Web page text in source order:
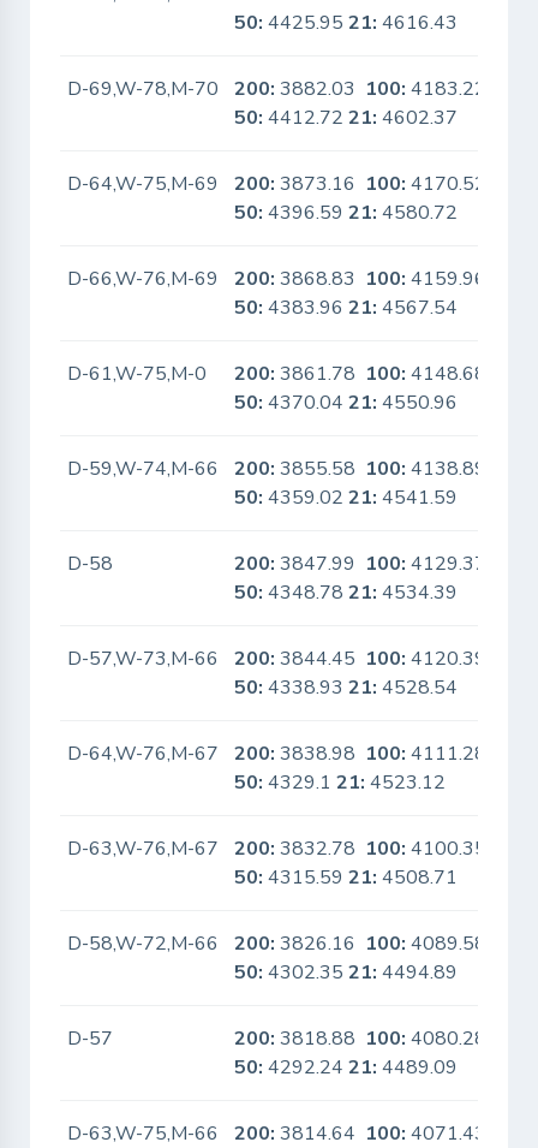
50: 4425.9521: 4616.43
D-69,W-78,M-70 200: 3882.03 100: 4183.22
50: 4412.7221: 4602.37
D-64,W-75,M-69 200: 3873.16 100: 4170.52
50: 4396.5921: 4580.72
D-66,W-76,M-69 200: 3868.83 100: 4159.96
50: 4383.9621: 4567.54
D-61,W-75,M-0 200: 3861.78 100: 4148.68
50: 4370.0421: 4550.96
D-59,W-74,M-66 200: 3855.58 100: 4138.89
50: 4359.0221: 4541.59
D-58 200: 3847.99 100: 4129.37
50: 4348.7821: 4534.39
D-57,W-73,M-66 200: 3844.45 100: 4120.39
50: 4338.9321: 4528.54
D-64,W-76,M-67 200: 3838.98 100: 4111.28
50: 4329.121: 4523.12
D-63,W-76,M-67 200: 3832.78 100: 4100.35
50: 4315.5921: 4508.71
D-58,W-72,M-66 200: 3826.16 100: 4089.58
50: 4302.3521: 4494.89
D-57 200: 3818.88 100: 4080.28
50: 4292.2421: 4489.09
D-63,W-75,M-66 200: 3814.64 100: 4071.43